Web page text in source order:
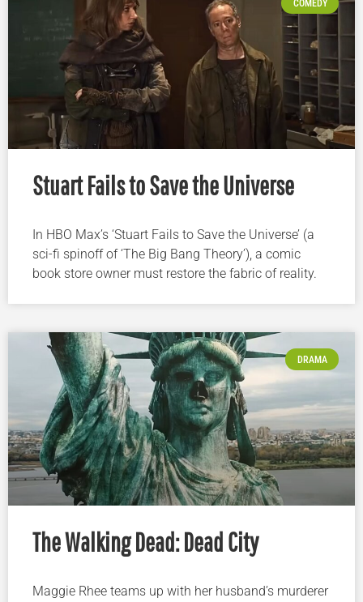
COMEDY
Stuart Fails to Save the Universe
In HBO Max’s ‘Stuart Fails to Save the Universe’ (a
sci-fi spinoff of ‘The Big Bang Theory’), a comic
book store owner must restore the fabric of reality.
DRAMA
The Walking Dead: Dead City
Maggie Rhee teams up with her husband’s murderer